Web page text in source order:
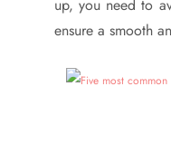
up, you need to
ensure a smooth